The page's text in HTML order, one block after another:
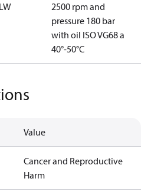
2500 rpm and
pressure 180 bar
with oil ISO VG68 a
40°-50°C
Value
Cancer and Reproductive
Harm